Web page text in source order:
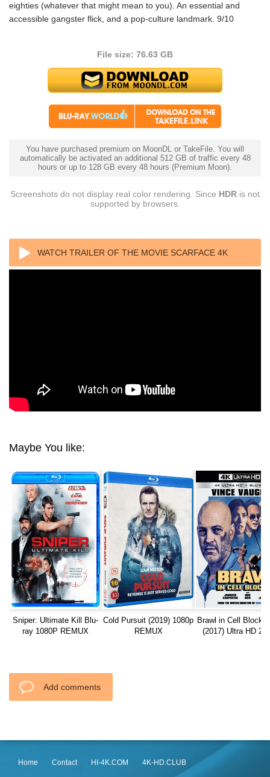
eighties (whatever that might mean to you). An essential and
accessible gangster flick, and a pop-culture landmark. 9/10
File size: 76.63 GB
You have purchased premium on MoonDL or TakeFile. You will
automatically be activated an additional 512 GB of traffic every 48
hours or up to 128 GB every 48 hours (Premium Moon).
Screenshots do not display real color rendering. Since HDR is not
supported by browsers.
WATCH TRAILER OF THE MOVIE SCARFACE 4K
Maybe You like:
Sniper: Ultimate Kill Blu-
ray 1080P REMUX
Cold Pursuit (2019) 1080p
REMUX
Brawl in Cell Block
(2017) Ultra HD
Add comments
Home Contact HI-4K.COM 4K-HD.CLUB